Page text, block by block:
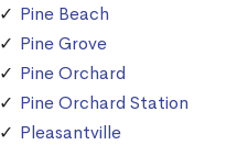
Pine Beach
Pine Grove
Pine Orchard
Pine Orchard Station
Pleasantville